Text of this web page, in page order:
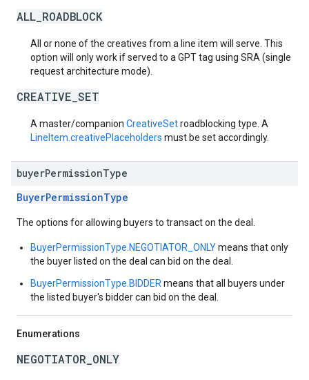
ALL_ROADBLOCK
All or none of the creatives from a line item will serve. This
option will only work if served to a GPT tag using SRA (single
request architecture mode).
CREATIVE_SET
A master/companion CreativeSetroadblocking type. A
LineItem.creativePlaceholders must be set accordingly.
buyerPermissionType
BuyerPermissionType
The options for allowing buyers to transact on the deal.
BuyerPermissionType.NEGOTIATOR_ONLYmeans that only
the buyer listed on the deal can bid on the deal.
BuyerPermissionType.BIDDER means that all buyers under
the listed buyer's bidder can bid on the deal.
Enumerations
NEGOTIATOR_ONLY